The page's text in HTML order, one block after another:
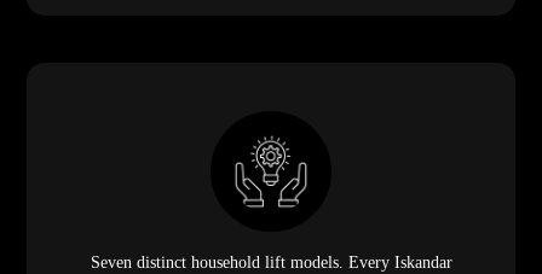
Seven distinct household lift models. Every Iskandar